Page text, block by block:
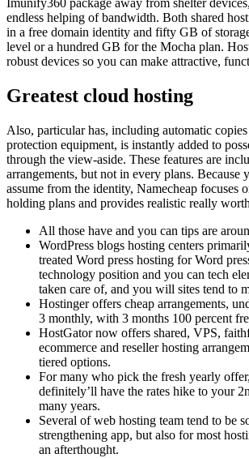
Imunify360 package away from shelter
endless helping of bandwidth. Both shared
in a free domain identity and fifty GB of
level or a hundred GB for the Mocha plan.
robust devices so you can make attractive,
Greatest cloud hosting
Also, particular has, including automatic
protection equipment, is instantly added to
through the view-aside. These features are
arrangements, but not in every plans. Because
assume from the identity, Namecheap focuses
holding plans and provides realistic really
All those have and you can tips are
WordPress blogs hosting centers
treated Word press hosting for Word
technology position and you can tech
taken care of, and you will sites tend to
Hostinger offers cheap arrangements,
3 monthly, with 3 months 100 percent
HostGator now offers shared, VPS,
ecommerce and reseller hosting
tiered options.
For many who pick the fresh yearly
definitely’ll have the rates hike to your
many years.
Several of web hosting team tend to be
strengthening app, but also for most
an afterthought.